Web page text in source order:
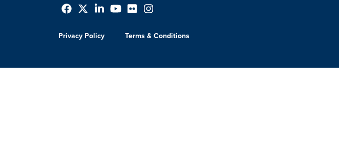
Privacy Policy Terms & Conditions